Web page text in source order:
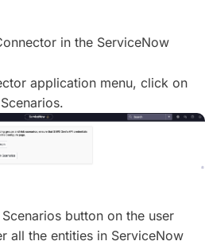
in the ServiceNow
application menu, click on
button on the user
all the entities in ServiceNow